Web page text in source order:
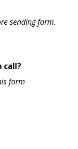
sending form.
call?
form